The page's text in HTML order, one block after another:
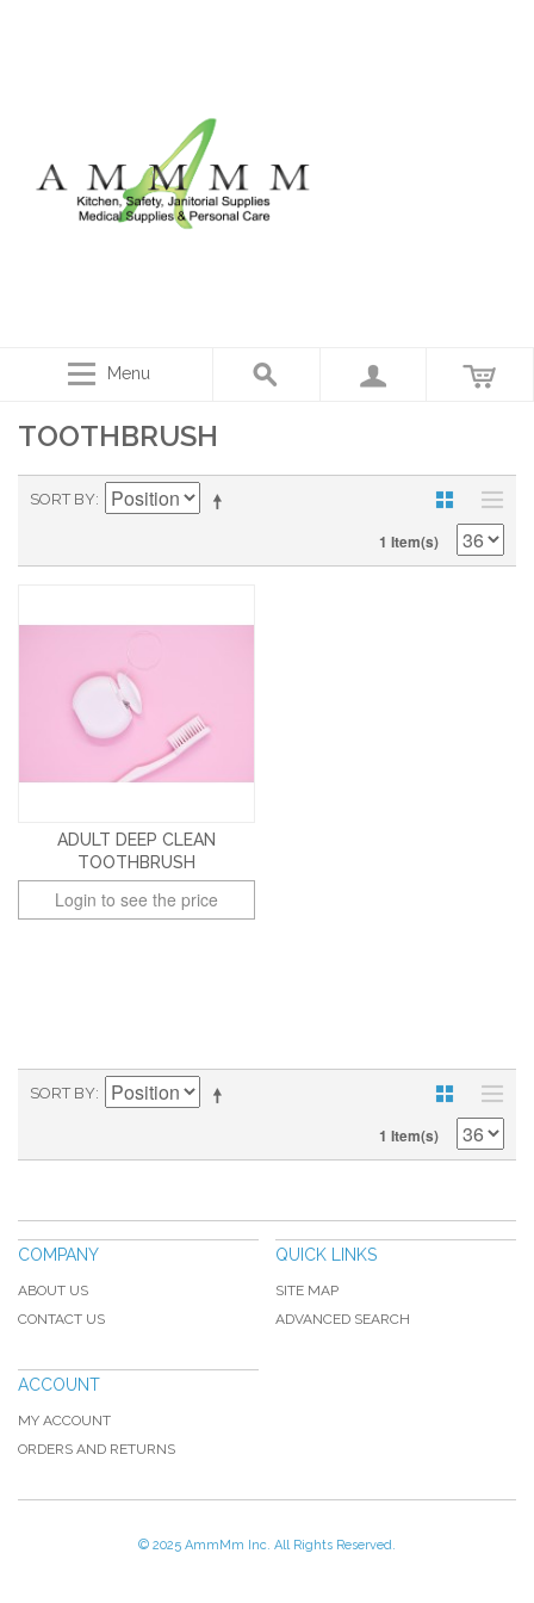
Menu
TOOTHBRUSH
SORT BY
1 Item(s)
ADULT DEEP CLEAN
TOOTHBRUSH
Login to see the price
SORT BY
1 Item(s)
COMPANY
ABOUT US
CONTACT US
QUICK LINKS
SITE MAP
ADVANCED SEARCH
ACCOUNT
MY ACCOUNT
ORDERS AND RETURNS
© 2025 AmmMm Inc. All Rights Reserved.